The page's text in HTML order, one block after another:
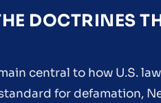
DOCTRINES
central to how U.S.
for defamation,